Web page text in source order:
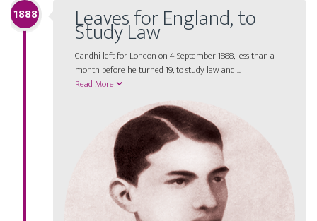
1888 Leaves for England, to
Study Law
Gandhi left for London on 4 September 1888, less than a
month before he turned 19, to study law and ...
Read More